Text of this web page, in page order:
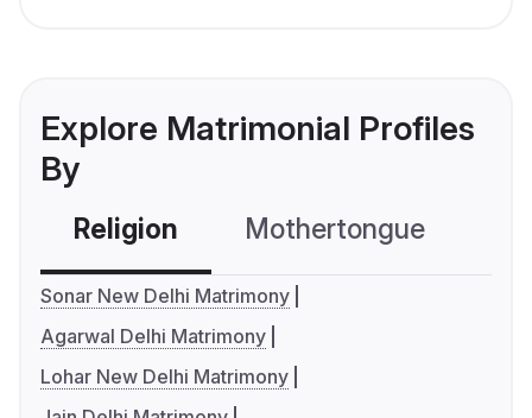
Explore Matrimonial Profiles
By
Religion Mothertongue
Sonar New Delhi Matrimony
Agarwal Delhi Matrimony
Lohar New Delhi Matrimony